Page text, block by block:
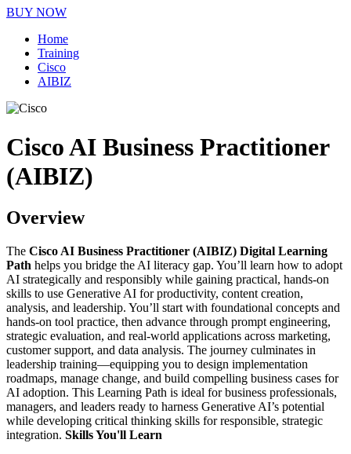
BUY NOW
Home
Training
Cisco
AIBIZ
Cisco AI Business Practitioner
(AIBIZ)
Overview
The Cisco AI Business Practitioner (AIBIZ) Digital Learning
Path helps you bridge the AI literacy gap. You’ll learn how to adopt
AI strategically and responsibly while gaining practical, hands-on
skills to use Generative AI for productivity, content creation,
analysis, and leadership. You’ll start with foundational concepts and
hands-on tool practice, then advance through prompt engineering,
strategic evaluation, and real-world applications across marketing,
customer support, and data analysis. The journey culminates in
leadership training—equipping you to design implementation
roadmaps, manage change, and build compelling business cases for
AI adoption. This Learning Path is ideal for business professionals,
managers, and leaders ready to harness Generative AI’s potential
while developing critical thinking skills for responsible, strategic
integration. Skills You'll Learn